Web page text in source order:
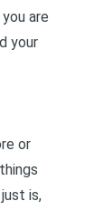
are
your
or
is,